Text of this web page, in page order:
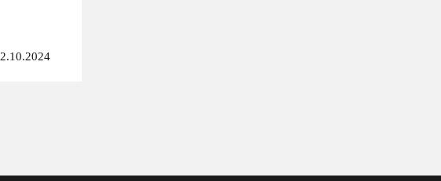
2.10.2024